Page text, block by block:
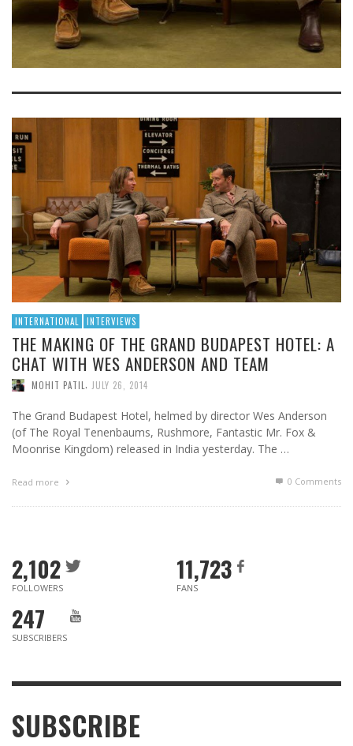
INTERNATIONAL INTERVIEWS
THE MAKING OF THE GRAND BUDAPEST HOTEL: A
CHAT WITH WES ANDERSON AND TEAM
MOHIT PATIL JULY 26, 2014
The Grand Budapest Hotel, helmed by director Wes Anderson
(of The Royal Tenenbaums, Rushmore, Fantastic Mr. Fox &
Moonrise Kingdom) released in India yesterday. The …
Read more 0 Comments
2,102
FOLLOWERS
11,723
FANS
247
SUBSCRIBERS
SUBSCRIBE